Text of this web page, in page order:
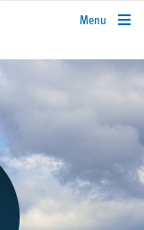
rbcwealthmanagement.com
Menu